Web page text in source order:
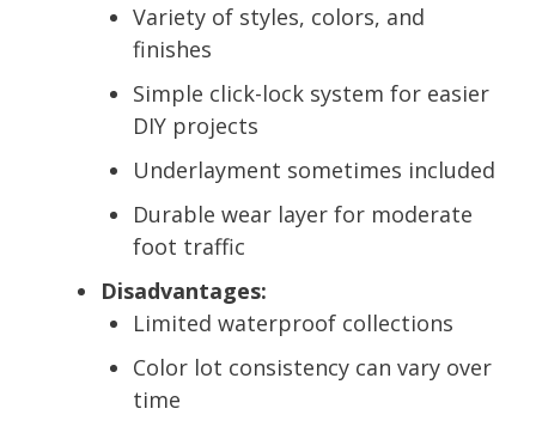
Variety of styles, colors, and
finishes
Simple click-lock system for easier
DIY projects
Underlayment sometimes included
Durable wear layer for moderate
foot traffic
Disadvantages:
Limited waterproof collections
Color lot consistency can vary over
time